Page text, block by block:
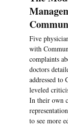
Five
with
complaints
doctors
addressed to
leveled
In their own
to see more